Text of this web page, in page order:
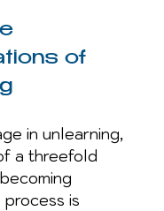
of
in unlearning,
a threefold
process is